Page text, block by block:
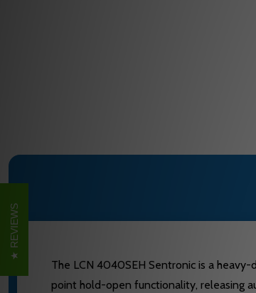
The LCN 4040SEH Sentronic is a
point hold-open functionality, releasing
REVIEWS